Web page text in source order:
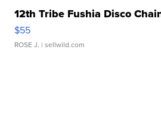
12th Tribe Fushia Disco
$55
ROSE J. | sellwild.com